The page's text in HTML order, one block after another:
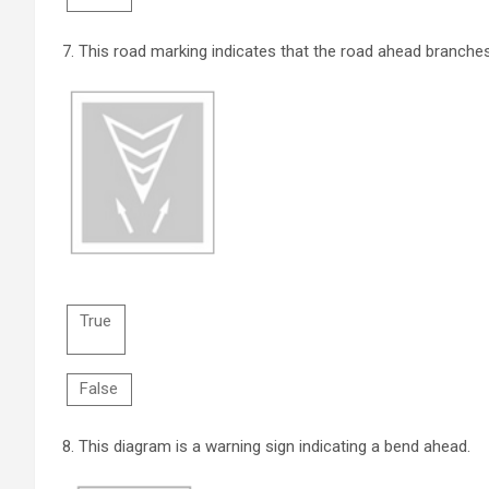
7. This road marking indicates that the road ahead
True
False
8. This diagram is a warning sign indicating a bend ahead.